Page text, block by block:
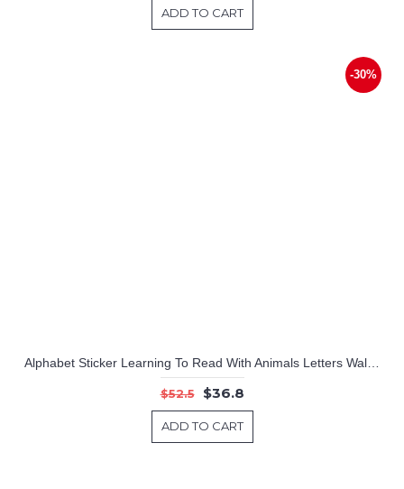
ADD TO CART
-30%
$52.5 $36.8
ADD TO CART